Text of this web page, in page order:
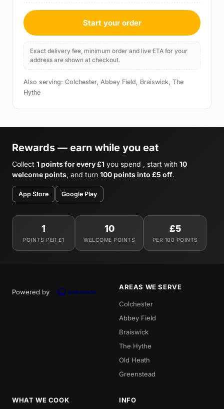
Start your order
Exact delivery fee, minimum order and live ETA for your
address are shown at checkout.
Also serving: Colchester, Abbey Field, Braiswick, The
Hythe
Rewards — earn while you eat
Collect 1 points for every £1 you spend , start with 10
welcome points, and turn 100 points into £5 off.
App Store Google Play
1
POINTS PER £1
10
WELCOME POINTS
£5
PER 100 POINTS
Powered by
AREAS WE SERVE
Colchester
Abbey Field
Braiswick
The Hythe
Old Heath
Greenstead
WHAT WE COOK INFO